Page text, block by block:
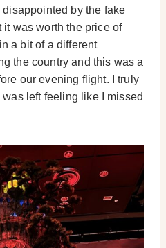
by the fake
it was worth the price of
a bit of a different
the country and this was a
our evening flight. I truly
left feeling like I missed